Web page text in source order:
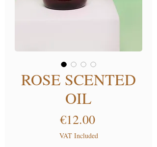
ROSE SCENTED
OIL
€12.00Price
VAT Included